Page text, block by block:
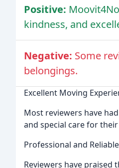
Positive:
kindness, and
Negative: Some
belongings.
Excellent Moving
Most reviewers have
and special care for
Professional and Reliable
Reviewers have praised